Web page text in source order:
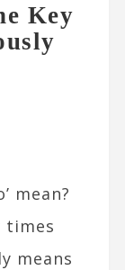
Key
mean?
times
means